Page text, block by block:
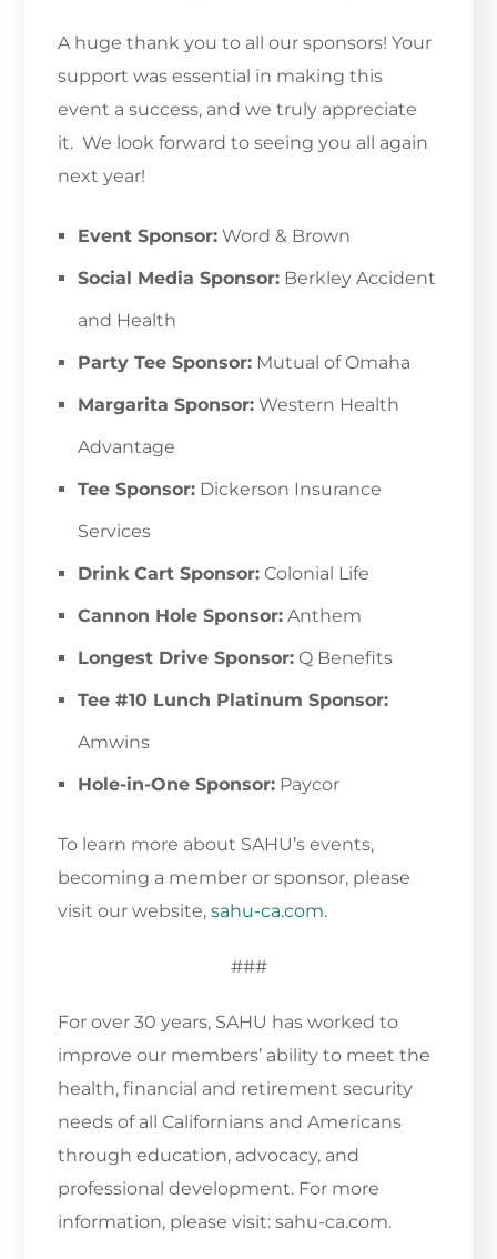
A huge thank you to all our sponsors! Your
support was essential in making this
event a success, and we truly appreciate
it. We look forward to seeing you all again
next year!
Event Sponsor: Word & Brown
Social Media Sponsor: Berkley Accident
and Health
Party Tee Sponsor: Mutual of Omaha
Margarita Sponsor: Western Health
Advantage
Tee Sponsor: Dickerson Insurance
Services
Drink Cart Sponsor: Colonial Life
Cannon Hole Sponsor: Anthem
Longest Drive Sponsor: Q Benefits
Tee #10 Lunch Platinum Sponsor:
Amwins
Hole-in-One Sponsor: Paycor
To learn more about SAHU’s events,
becoming a member or sponsor, please
visit our website,sahu-ca.com.
###
For over 30 years, SAHU has worked to
improve our members’ ability to meet the
health, financial and retirement security
needs of all Californians and Americans
through education, advocacy, and
professional development. For more
information, please visit: sahu-ca.com.